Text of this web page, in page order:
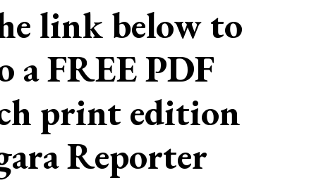
link below to
a FREE PDF
print edition
Reporter